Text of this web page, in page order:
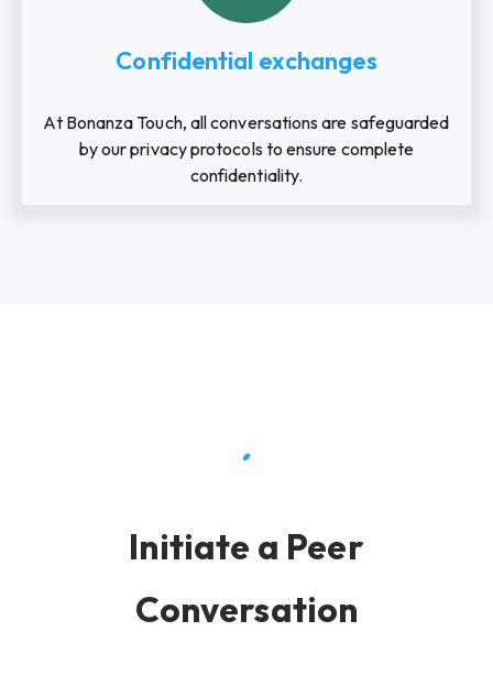
Confidential exchanges
At Bonanza Touch, all conversations are safeguarded
by our privacy protocols to ensure complete
confidentiality.
Initiate a Peer
Conversation